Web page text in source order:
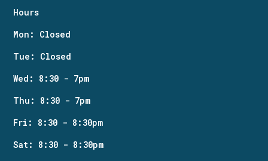
Hours
Mon: Closed
Tue: Closed
Wed: 8:30 - 7pm
Thu: 8:30 - 7pm
Fri: 8:30 - 8:30pm
Sat: 8:30 - 8:30pm